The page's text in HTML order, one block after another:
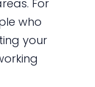
For
who
your